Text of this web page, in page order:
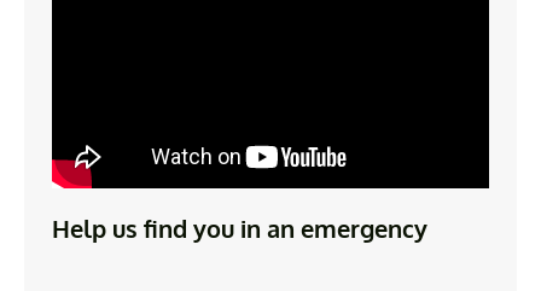
Help us find you in an emergency